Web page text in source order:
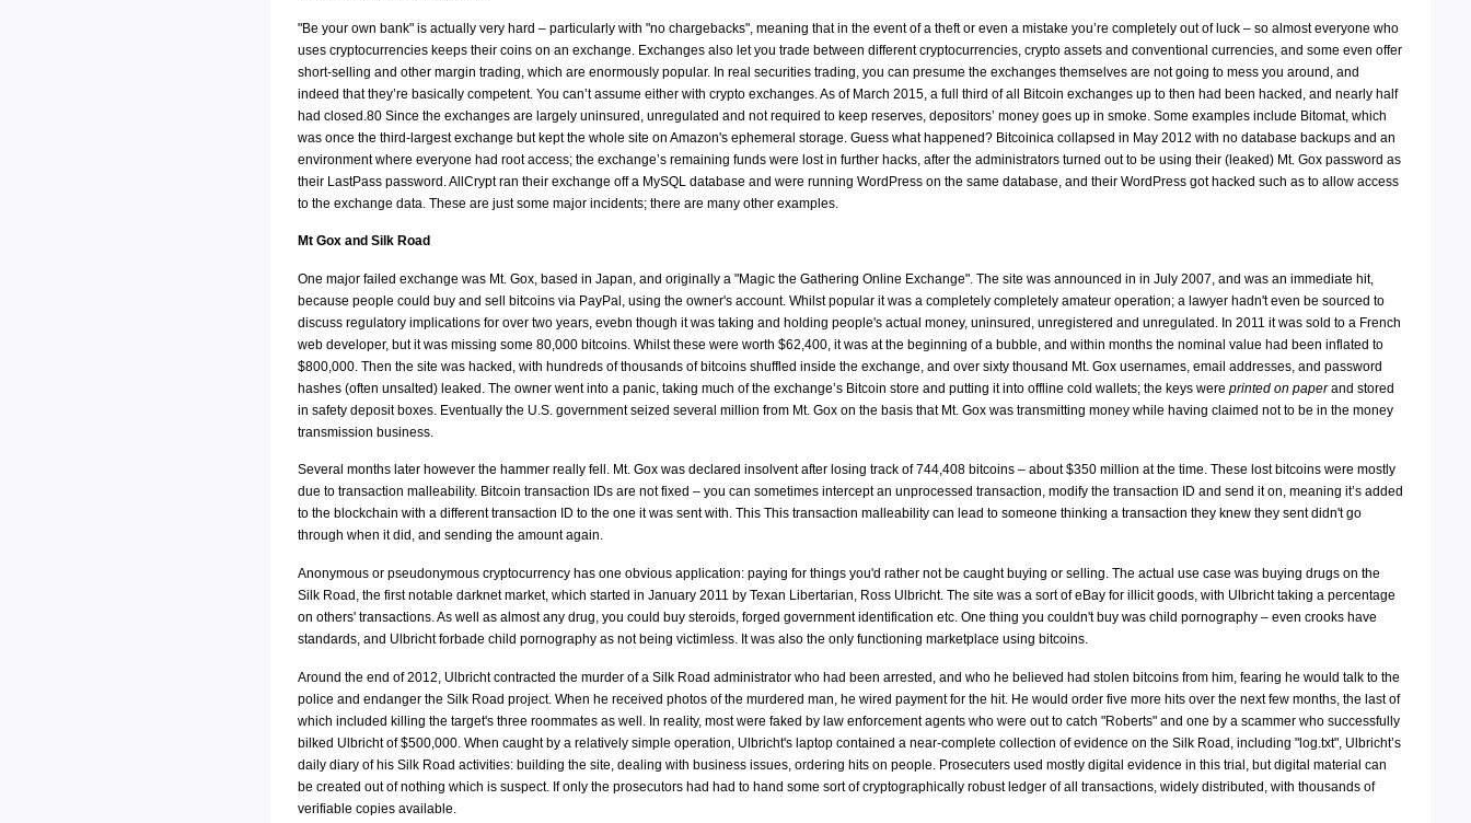
"Be your own bank" is actually very hard – particularly with "no chargebacks", meaning that in the event of a theft or even a mistake you’re completely out of luck – so almost everyone who
uses cryptocurrencies keeps their coins on an exchange. Exchanges also let you trade between different cryptocurrencies, crypto assets and conventional currencies, and some even offer
short-selling and other margin trading, which are enormously popular. In real securities trading, you can presume the exchanges themselves are not going to mess you around, and
indeed that they’re basically competent. You can’t assume either with crypto exchanges. As of March 2015, a full third of all Bitcoin exchanges up to then had been hacked, and nearly half
had closed.80 Since the exchanges are largely uninsured, unregulated and not required to keep reserves, depositors’ money goes up in smoke. Some examples include Bitomat, which
was once the third-largest exchange but kept the whole site on Amazon's ephemeral storage. Guess what happened? Bitcoinica collapsed in May 2012 with no database backups and an
environment where everyone had root access; the exchange’s remaining funds were lost in further hacks, after the administrators turned out to be using their (leaked) Mt. Gox password as
their LastPass password. AllCrypt ran their exchange off a MySQL database and were running WordPress on the same database, and their WordPress got hacked such as to allow access
to the exchange data. These are just some major incidents; there are many other examples.
Mt Gox and Silk Road
One major failed exchange was Mt. Gox, based in Japan, and originally a "Magic the Gathering Online Exchange". The site was announced in in July 2007, and was an immediate hit,
because people could buy and sell bitcoins via PayPal, using the owner's account. Whilst popular it was a completely completely amateur operation; a lawyer hadn't even be sourced to
discuss regulatory implications for over two years, evebn though it was taking and holding people's actual money, uninsured, unregistered and unregulated. In 2011 it was sold to a French
web developer, but it was missing some 80,000 bitcoins. Whilst these were worth $62,400, it was at the beginning of a bubble, and within months the nominal value had been inflated to
$800,000. Then the site was hacked, with hundreds of thousands of bitcoins shuffled inside the exchange, and over sixty thousand Mt. Gox usernames, email addresses, and password
hashes (often unsalted) leaked. The owner went into a panic, taking much of the exchange’s Bitcoin store and putting it into offline cold wallets; the keys were printed on paperand stored
in safety deposit boxes. Eventually the U.S. government seized several million from Mt. Gox on the basis that Mt. Gox was transmitting money while having claimed not to be in the money
transmission business.
Several months later however the hammer really fell. Mt. Gox was declared insolvent after losing track of 744,408 bitcoins – about $350 million at the time. These lost bitcoins were mostly
due to transaction malleability. Bitcoin transaction IDs are not fixed – you can sometimes intercept an unprocessed transaction, modify the transaction ID and send it on, meaning it’s added
to the blockchain with a different transaction ID to the one it was sent with. This This transaction malleability can lead to someone thinking a transaction they knew they sent didn't go
through when it did, and sending the amount again.
Anonymous or pseudonymous cryptocurrency has one obvious application: paying for things you'd rather not be caught buying or selling. The actual use case was buying drugs on the
Silk Road, the first notable darknet market, which started in January 2011 by Texan Libertarian, Ross Ulbricht. The site was a sort of eBay for illicit goods, with Ulbricht taking a percentage
on others' transactions. As well as almost any drug, you could buy steroids, forged government identification etc. One thing you couldn't buy was child pornography – even crooks have
standards, and Ulbricht forbade child pornography as not being victimless. It was also the only functioning marketplace using bitcoins.
Around the end of 2012, Ulbricht contracted the murder of a Silk Road administrator who had been arrested, and who he believed had stolen bitcoins from him, fearing he would talk to the
police and endanger the Silk Road project. When he received photos of the murdered man, he wired payment for the hit. He would order five more hits over the next few months, the last of
which included killing the target's three roommates as well. In reality, most were faked by law enforcement agents who were out to catch "Roberts" and one by a scammer who successfully
bilked Ulbricht of $500,000. When caught by a relatively simple operation, Ulbricht's laptop contained a near-complete collection of evidence on the Silk Road, including "log.txt", Ulbricht’s
daily diary of his Silk Road activities: building the site, dealing with business issues, ordering hits on people. Prosecuters used mostly digital evidence in this trial, but digital material can
be created out of nothing which is suspect. If only the prosecutors had had to hand some sort of cryptographically robust ledger of all transactions, widely distributed, with thousands of
verifiable copies available.